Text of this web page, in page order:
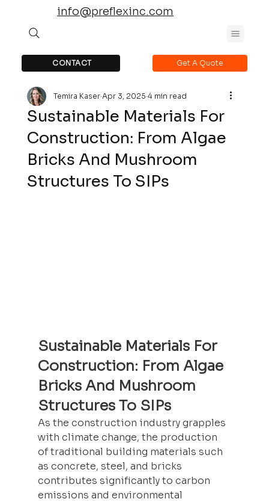
info@preflexinc.com
CONTACT Get A Quote
Sustainable Materials For
Construction: From Algae
Bricks And Mushroom
Structures To SIPs
Temira Kaser Apr 3, 2025 4 min read
Sustainable Materials For
Construction: From Algae
Bricks And Mushroom
Structures To SIPs
As the construction industry grapples
with climate change, the production
of traditional building materials such
as concrete, steel, and bricks
contributes significantly to carbon
emissions and environmental